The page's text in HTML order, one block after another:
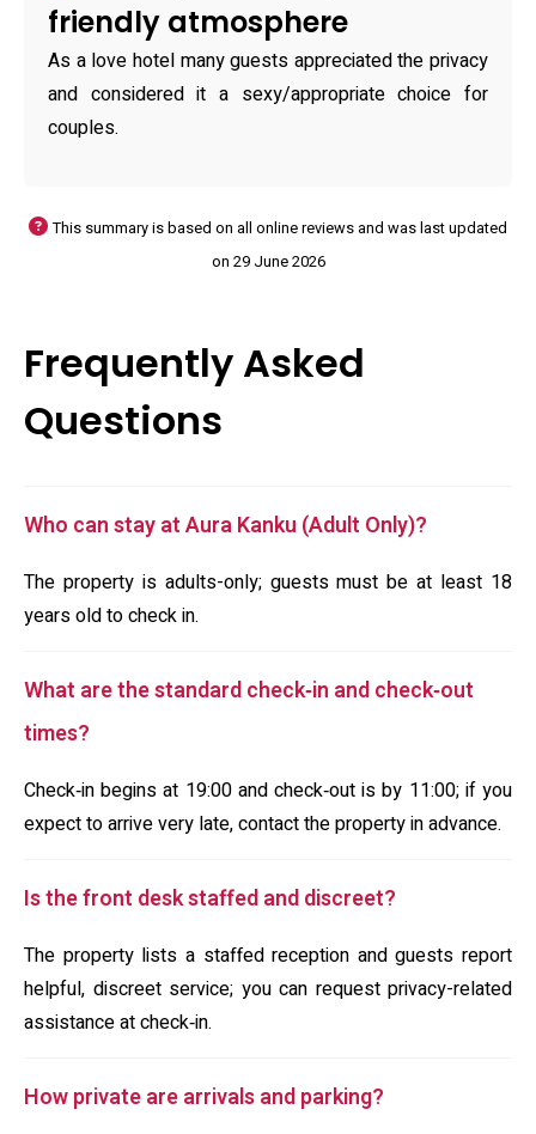
friendly atmosphere
As a love hotel many guests appreciated the privacy
and considered it a sexy/appropriate choice for
couples.
This summary is based on all online reviews and was last updated
on 29 June 2026
Frequently Asked
Questions
Who can stay at Aura Kanku (Adult Only)?
The property is adults-only; guests must be at least 18
years old to check in.
What are the standard check‑in and check‑out
times?
Check‑in begins at 19:00 and check‑out is by 11:00; if you
expect to arrive very late, contact the property in advance.
Is the front desk staffed and discreet?
The property lists a staffed reception and guests report
helpful, discreet service; you can request privacy-related
assistance at check‑in.
How private are arrivals and parking?